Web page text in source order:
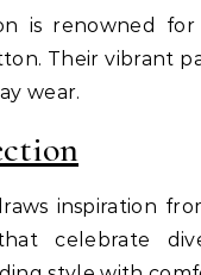
is renowned
Their vibrant
wear.
inspiration
celebrate